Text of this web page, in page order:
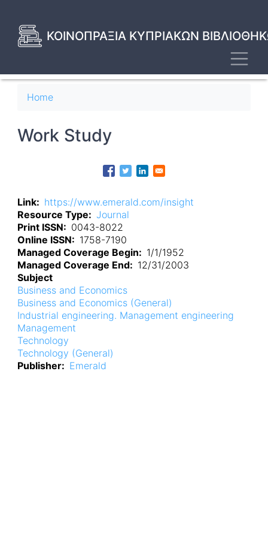
main
content
ΚΟΙΝΟΠΡΑΞΙΑ ΚΥΠΡΙΑΚΩΝ
Home
Work Study
Link
https://www.emerald.com/insight
Resource Type
Journal
Print ISSN
0043-8022
Online ISSN
1758-7190
Managed Coverage Begin
1/1/1952
Managed Coverage End
12/31/2003
Subject
Business and Economics
Business and Economics (General)
Industrial engineering. Management engineering
Management
Technology
Technology (General)
Publisher
Emerald